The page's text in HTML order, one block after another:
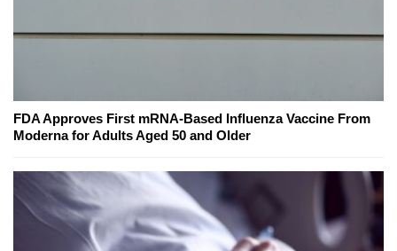
FDA Approves First mRNA-Based Influenza Vaccine From
Moderna for Adults Aged 50 and Older